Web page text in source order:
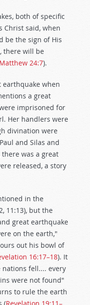
both of specific
Christ said, when
be the sign of His
there will be
Matthew 24:7).
earthquake when
a great
imprisoned for
Her handlers were
divination were
and Silas and
was a great
released, a story
in the
11:13), but the
great earthquake
on the earth,"
out his bowl of
16:17–18). It
fell.... every
were not found"
to rule the earth